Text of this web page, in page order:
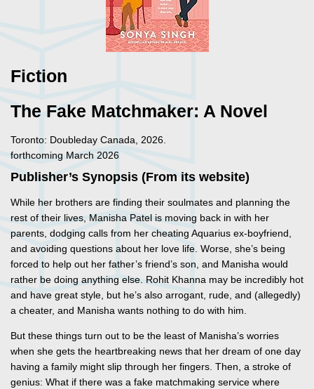
Fiction
The Fake Matchmaker: A Novel
Toronto: Doubleday Canada, 2026.
forthcoming March 2026
Publisher’s Synopsis (From its website)
While her brothers are finding their soulmates and planning the
rest of their lives, Manisha Patel is moving back in with her
parents, dodging calls from her cheating Aquarius ex-boyfriend,
and avoiding questions about her love life. Worse, she’s being
forced to help out her father’s friend’s son, and Manisha would
rather be doing anything else. Rohit Khanna may be incredibly hot
and have great style, but he’s also arrogant, rude, and (allegedly)
a cheater, and Manisha wants nothing to do with him.
But these things turn out to be the least of Manisha’s worries
when she gets the heartbreaking news that her dream of one day
having a family might slip through her fingers. Then, a stroke of
genius: What if there was a fake matchmaking service where